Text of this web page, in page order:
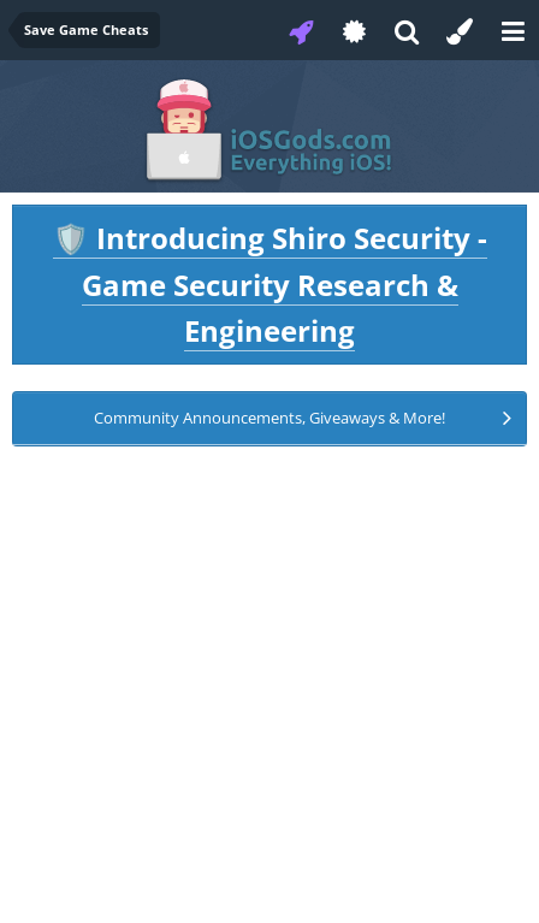
Save Game Cheats
🛡️ Introducing Shiro Security -
Game Security Research &
Engineering
Community Announcements, Giveaways & More!